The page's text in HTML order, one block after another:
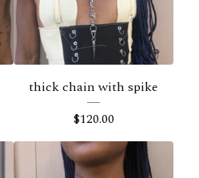
thick chain with spike
$120.00